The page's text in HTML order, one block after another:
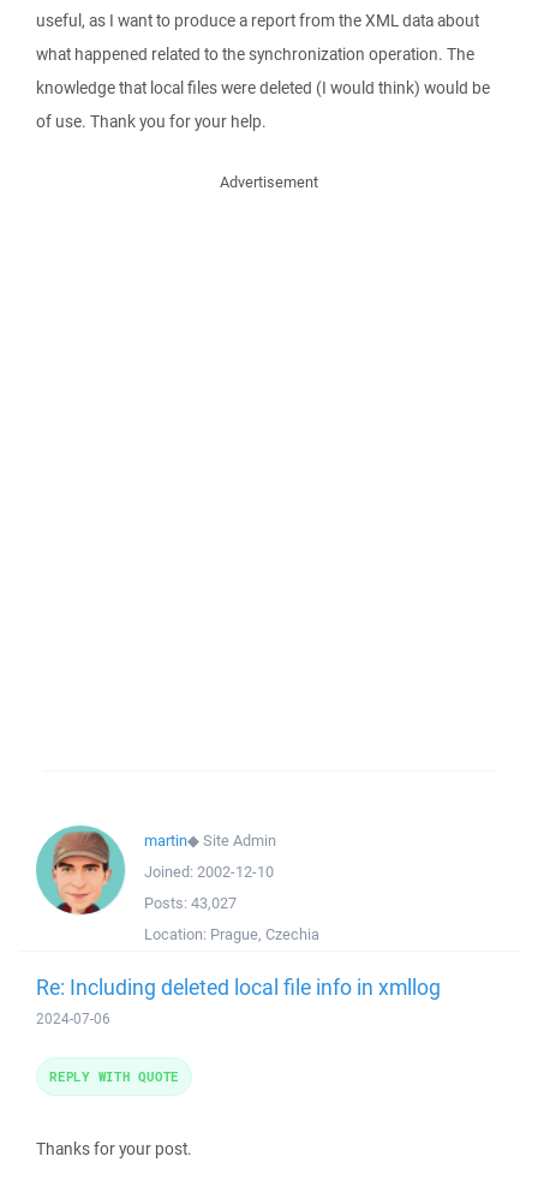
useful, as I want to produce a report from the XML data about
what happened related to the synchronization operation. The
knowledge that local files were deleted (I would think) would be
of use. Thank you for your help.
Advertisement
martin◆Site Admin
Joined: 2002-12-10
Posts: 43,027
Location: Prague, Czechia
Re: Including deleted local file info in xmllog
2024-07-06
Thanks for your post.
REPLY WITH QUOTE